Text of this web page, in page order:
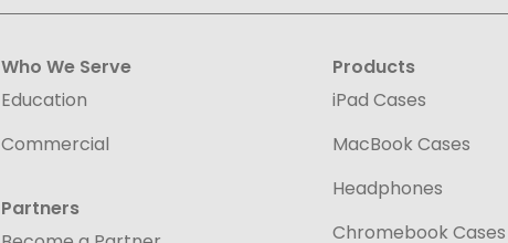
Who We Serve
Education
Commercial
Partners
Products
iPad Cases
MacBook Cases
Headphones
Chromebook Cases